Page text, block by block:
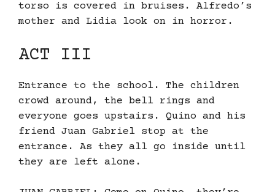
torso is covered in bruises. Alfredo’s
mother and Lidia look on in horror.
ACT III
Entrance to the school. The children
crowd around, the bell rings and
everyone goes upstairs. Quino and his
friend Juan Gabriel stop at the
entrance. As they all go inside until
they are left alone.